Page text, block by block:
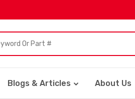
Blogs & Articles About Us